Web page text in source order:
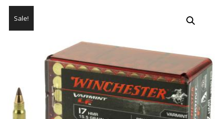
Sale!